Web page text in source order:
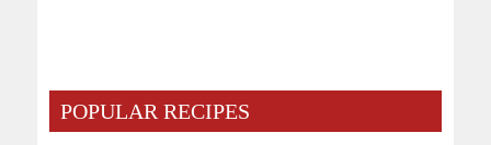
POPULAR RECIPES